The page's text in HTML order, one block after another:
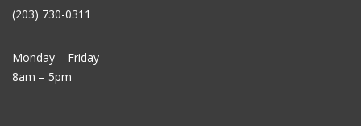
(203) 730-0311
Monday – Friday
8am – 5pm